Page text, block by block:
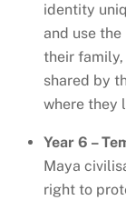
identity
and use
their
shared by
where they
Year 6 –
Maya
right to